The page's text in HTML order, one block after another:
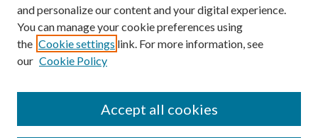
Author FAQ
and personalize our content and your digital experience.
You can manage your cookie preferences using
the Cookie settings link. For more information, see
our Cookie Policy
Accept all cookies